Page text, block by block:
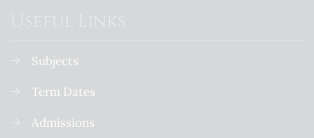
Subjects
Term Dates
Admissions